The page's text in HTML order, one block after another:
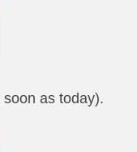
as today).